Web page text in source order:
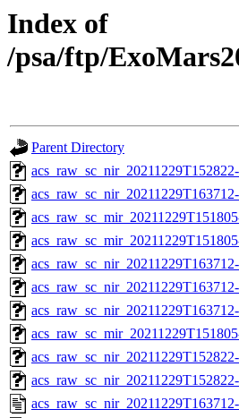
Index of
/psa/ftp/
Parent Directory